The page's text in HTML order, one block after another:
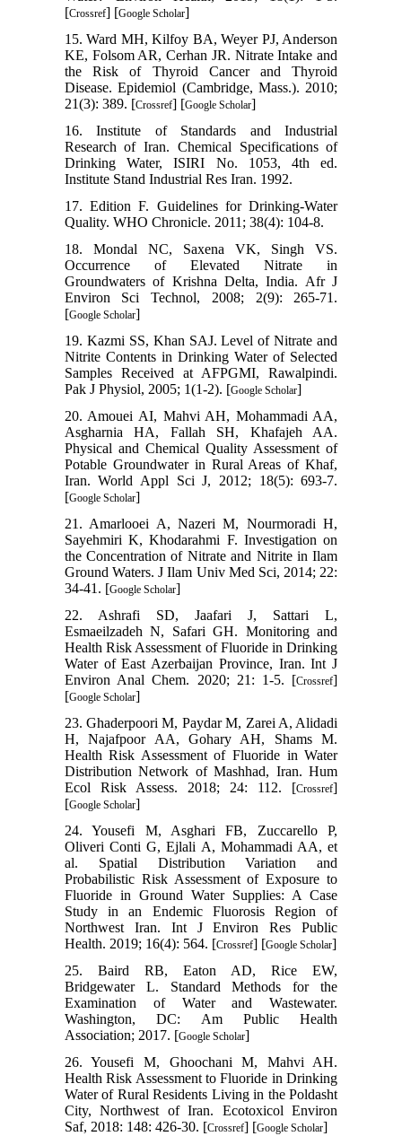
[Crossref] [Google Scholar]
15. Ward MH, Kilfoy BA, Weyer PJ, Anderson
KE, Folsom AR, Cerhan JR. Nitrate Intake and
the Risk of Thyroid Cancer and Thyroid
Disease. Epidemiol (Cambridge, Mass.). 2010;
21(3): 389. [Crossref] [Google Scholar]
16. Institute of Standards and Industrial
Research of Iran. Chemical Specifications of
Drinking Water, ISIRI No. 1053, 4th ed.
Institute Stand Industrial Res Iran. 1992.
17. Edition F. Guidelines for Drinking-Water
Quality. WHO Chronicle. 2011; 38(4): 104-8.
18. Mondal NC, Saxena VK, Singh VS.
Occurrence of Elevated Nitrate in
Groundwaters of Krishna Delta, India. Afr J
Environ Sci Technol, 2008; 2(9): 265-71.
[Google Scholar]
19. Kazmi SS, Khan SAJ. Level of Nitrate and
Nitrite Contents in Drinking Water of Selected
Samples Received at AFPGMI, Rawalpindi.
Pak J Physiol, 2005; 1(1-2). [Google Scholar]
20. Amouei AI, Mahvi AH, Mohammadi AA,
Asgharnia HA, Fallah SH, Khafajeh AA.
Physical and Chemical Quality Assessment of
Potable Groundwater in Rural Areas of Khaf,
Iran. World Appl Sci J, 2012; 18(5): 693-7.
[Google Scholar]
21. Amarlooei A, Nazeri M, Nourmoradi H,
Sayehmiri K, Khodarahmi F. Investigation on
the Concentration of Nitrate and Nitrite in Ilam
Ground Waters. J Ilam Univ Med Sci, 2014; 22:
34-41. [Google Scholar]
22. Ashrafi SD, Jaafari J, Sattari L,
Esmaeilzadeh N, Safari GH. Monitoring and
Health Risk Assessment of Fluoride in Drinking
Water of East Azerbaijan Province, Iran. Int J
Environ Anal Chem. 2020; 21: 1-5. [Crossref]
[Google Scholar]
23. Ghaderpoori M, Paydar M, Zarei A, Alidadi
H, Najafpoor AA, Gohary AH, Shams M.
Health Risk Assessment of Fluoride in Water
Distribution Network of Mashhad, Iran. Hum
Ecol Risk Assess. 2018; 24: 112. [Crossref]
[Google Scholar]
24. Yousefi M, Asghari FB, Zuccarello P,
Oliveri Conti G, Ejlali A, Mohammadi AA, et
al. Spatial Distribution Variation and
Probabilistic Risk Assessment of Exposure to
Fluoride in Ground Water Supplies: A Case
Study in an Endemic Fluorosis Region of
Northwest Iran. Int J Environ Res Public
Health. 2019; 16(4): 564. [Crossref] [Google Scholar]
25. Baird RB, Eaton AD, Rice EW,
Bridgewater L. Standard Methods for the
Examination of Water and Wastewater.
Washington, DC: Am Public Health
Association; 2017. [Google Scholar]
26. Yousefi M, Ghoochani M, Mahvi AH.
Health Risk Assessment to Fluoride in Drinking
Water of Rural Residents Living in the Poldasht
City, Northwest of Iran. Ecotoxicol Environ
Saf, 2018: 148: 426-30. [Crossref] [Google Scholar]